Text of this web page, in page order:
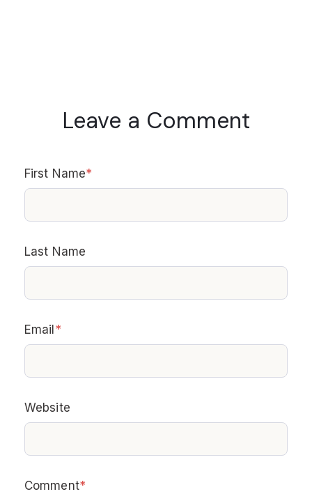
Leave a Comment
First Name*
Last Name
Email *
Website
Comment*